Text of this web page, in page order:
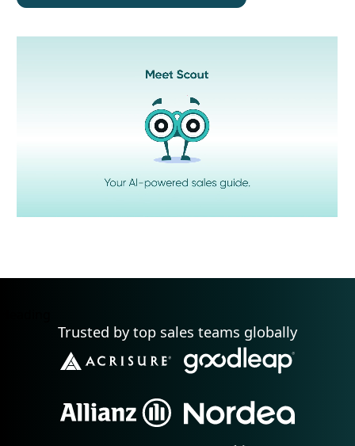
Trusted by top sales teams globally